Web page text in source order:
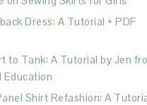
Dress: A Tutorial + PDF
to Tank: A Tutorial by Jen
Education
Shirt Refashion: A